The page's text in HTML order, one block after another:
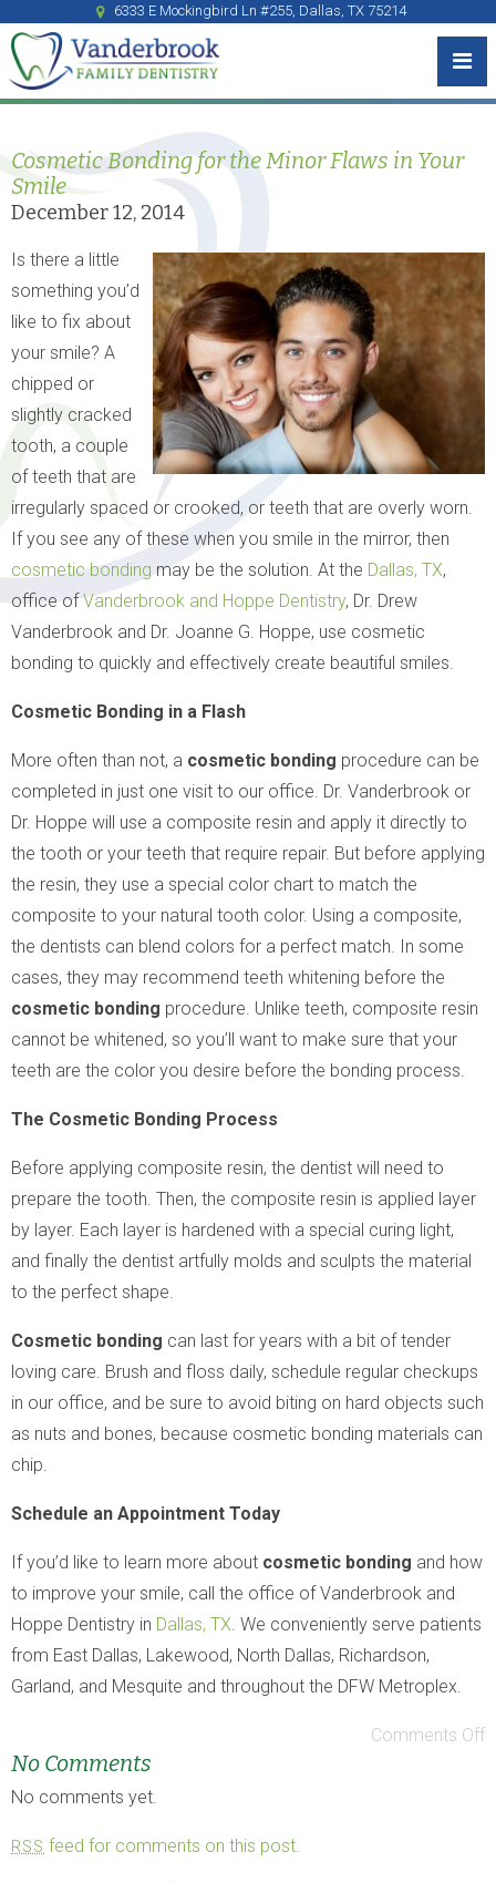
6333 E Mockingbird Ln #255, Dallas, TX 75214
Cosmetic Bonding for the Minor Flaws in Your
Smile
December 12, 2014
Is there a little
something you’d
like to fix about
your smile? A
chipped or
slightly cracked
tooth, a couple
of teeth that are
irregularly spaced or crooked, or teeth that are overly worn.
If you see any of these when you smile in the mirror, then
cosmetic bondingmay be the solution. At the Dallas, TX,
office ofVanderbrook and Hoppe Dentistry, Dr. Drew
Vanderbrook and Dr. Joanne G. Hoppe, use cosmetic
bonding to quickly and effectively create beautiful smiles.
Cosmetic Bonding in a Flash
More often than not, a cosmetic bonding procedure can be
completed in just one visit to our office. Dr. Vanderbrook or
Dr. Hoppe will use a composite resin and apply it directly to
the tooth or your teeth that require repair. But before applying
the resin, they use a special color chart to match the
composite to your natural tooth color. Using a composite,
the dentists can blend colors for a perfect match. In some
cases, they may recommend teeth whitening before the
cosmetic bonding procedure. Unlike teeth, composite resin
cannot be whitened, so you’ll want to make sure that your
teeth are the color you desire before the bonding process.
The Cosmetic Bonding Process
Before applying composite resin, the dentist will need to
prepare the tooth. Then, the composite resin is applied layer
by layer. Each layer is hardened with a special curing light,
and finally the dentist artfully molds and sculpts the material
to the perfect shape.
Cosmetic bonding can last for years with a bit of tender
loving care. Brush and floss daily, schedule regular checkups
in our office, and be sure to avoid biting on hard objects such
as nuts and bones, because cosmetic bonding materials can
chip.
Schedule an Appointment Today
If you’d like to learn more about cosmetic bonding and how
to improve your smile, call the office of Vanderbrook and
Hoppe Dentistry in Dallas, TX. We conveniently serve patients
from East Dallas, Lakewood, North Dallas, Richardson,
Garland, and Mesquite and throughout the DFW Metroplex.
Comments Off
No Comments
No comments yet.
RSS feed for comments on this post.